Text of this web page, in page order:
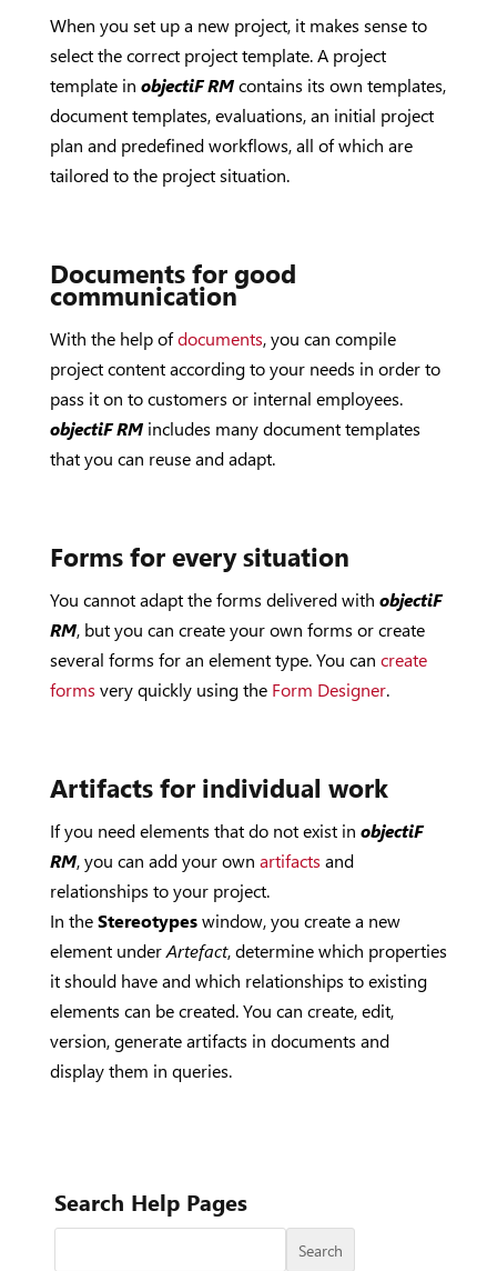
When you set up a new project, it makes sense to
select the correct project template. A project
template in objectiF RMcontains its own templates,
document templates, evaluations, an initial project
plan and predefined workflows, all of which are
tailored to the project situation.
Documents for good
communication
With the help ofdocuments, you can compile
project content according to your needs in order to
pass it on to customers or internal employees.
objectiF RMincludes many document templates
that you can reuse and adapt.
Forms for every situation
You cannot adapt the forms delivered with objectiF
RM, but you can create your own forms or create
several forms for an element type. You can create
forms very quickly using the Form Designer.
Artifacts for individual work
If you need elements that do not exist in objectiF
RM, you can add your own artifacts and
relationships to your project.
In theStereotypeswindow, you create a new
element underArtefact, determine which properties
it should have and which relationships to existing
elements can be created. You can create, edit,
version, generate artifacts in documents and
display them in queries.
Search Help Pages
Search